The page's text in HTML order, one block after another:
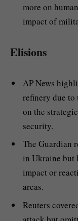
more on
impact of
Elisions
AP News
refinery due to
on the
security.
The Guardian
in Ukraine but
impact or
areas.
Reuters